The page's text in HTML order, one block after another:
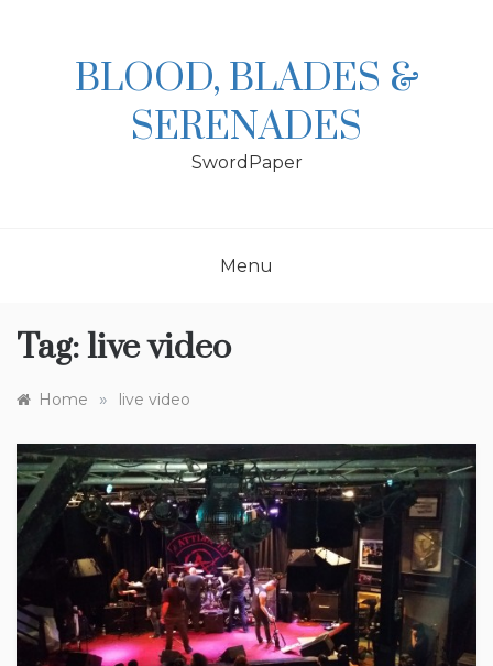
BLOOD, BLADES &
SERENADES
SwordPaper
Menu
Tag:live video
Home » live video